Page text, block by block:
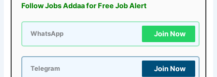
Follow Jobs Addaa for Free Job Alert
WhatsApp Join Now
Telegram Join Now